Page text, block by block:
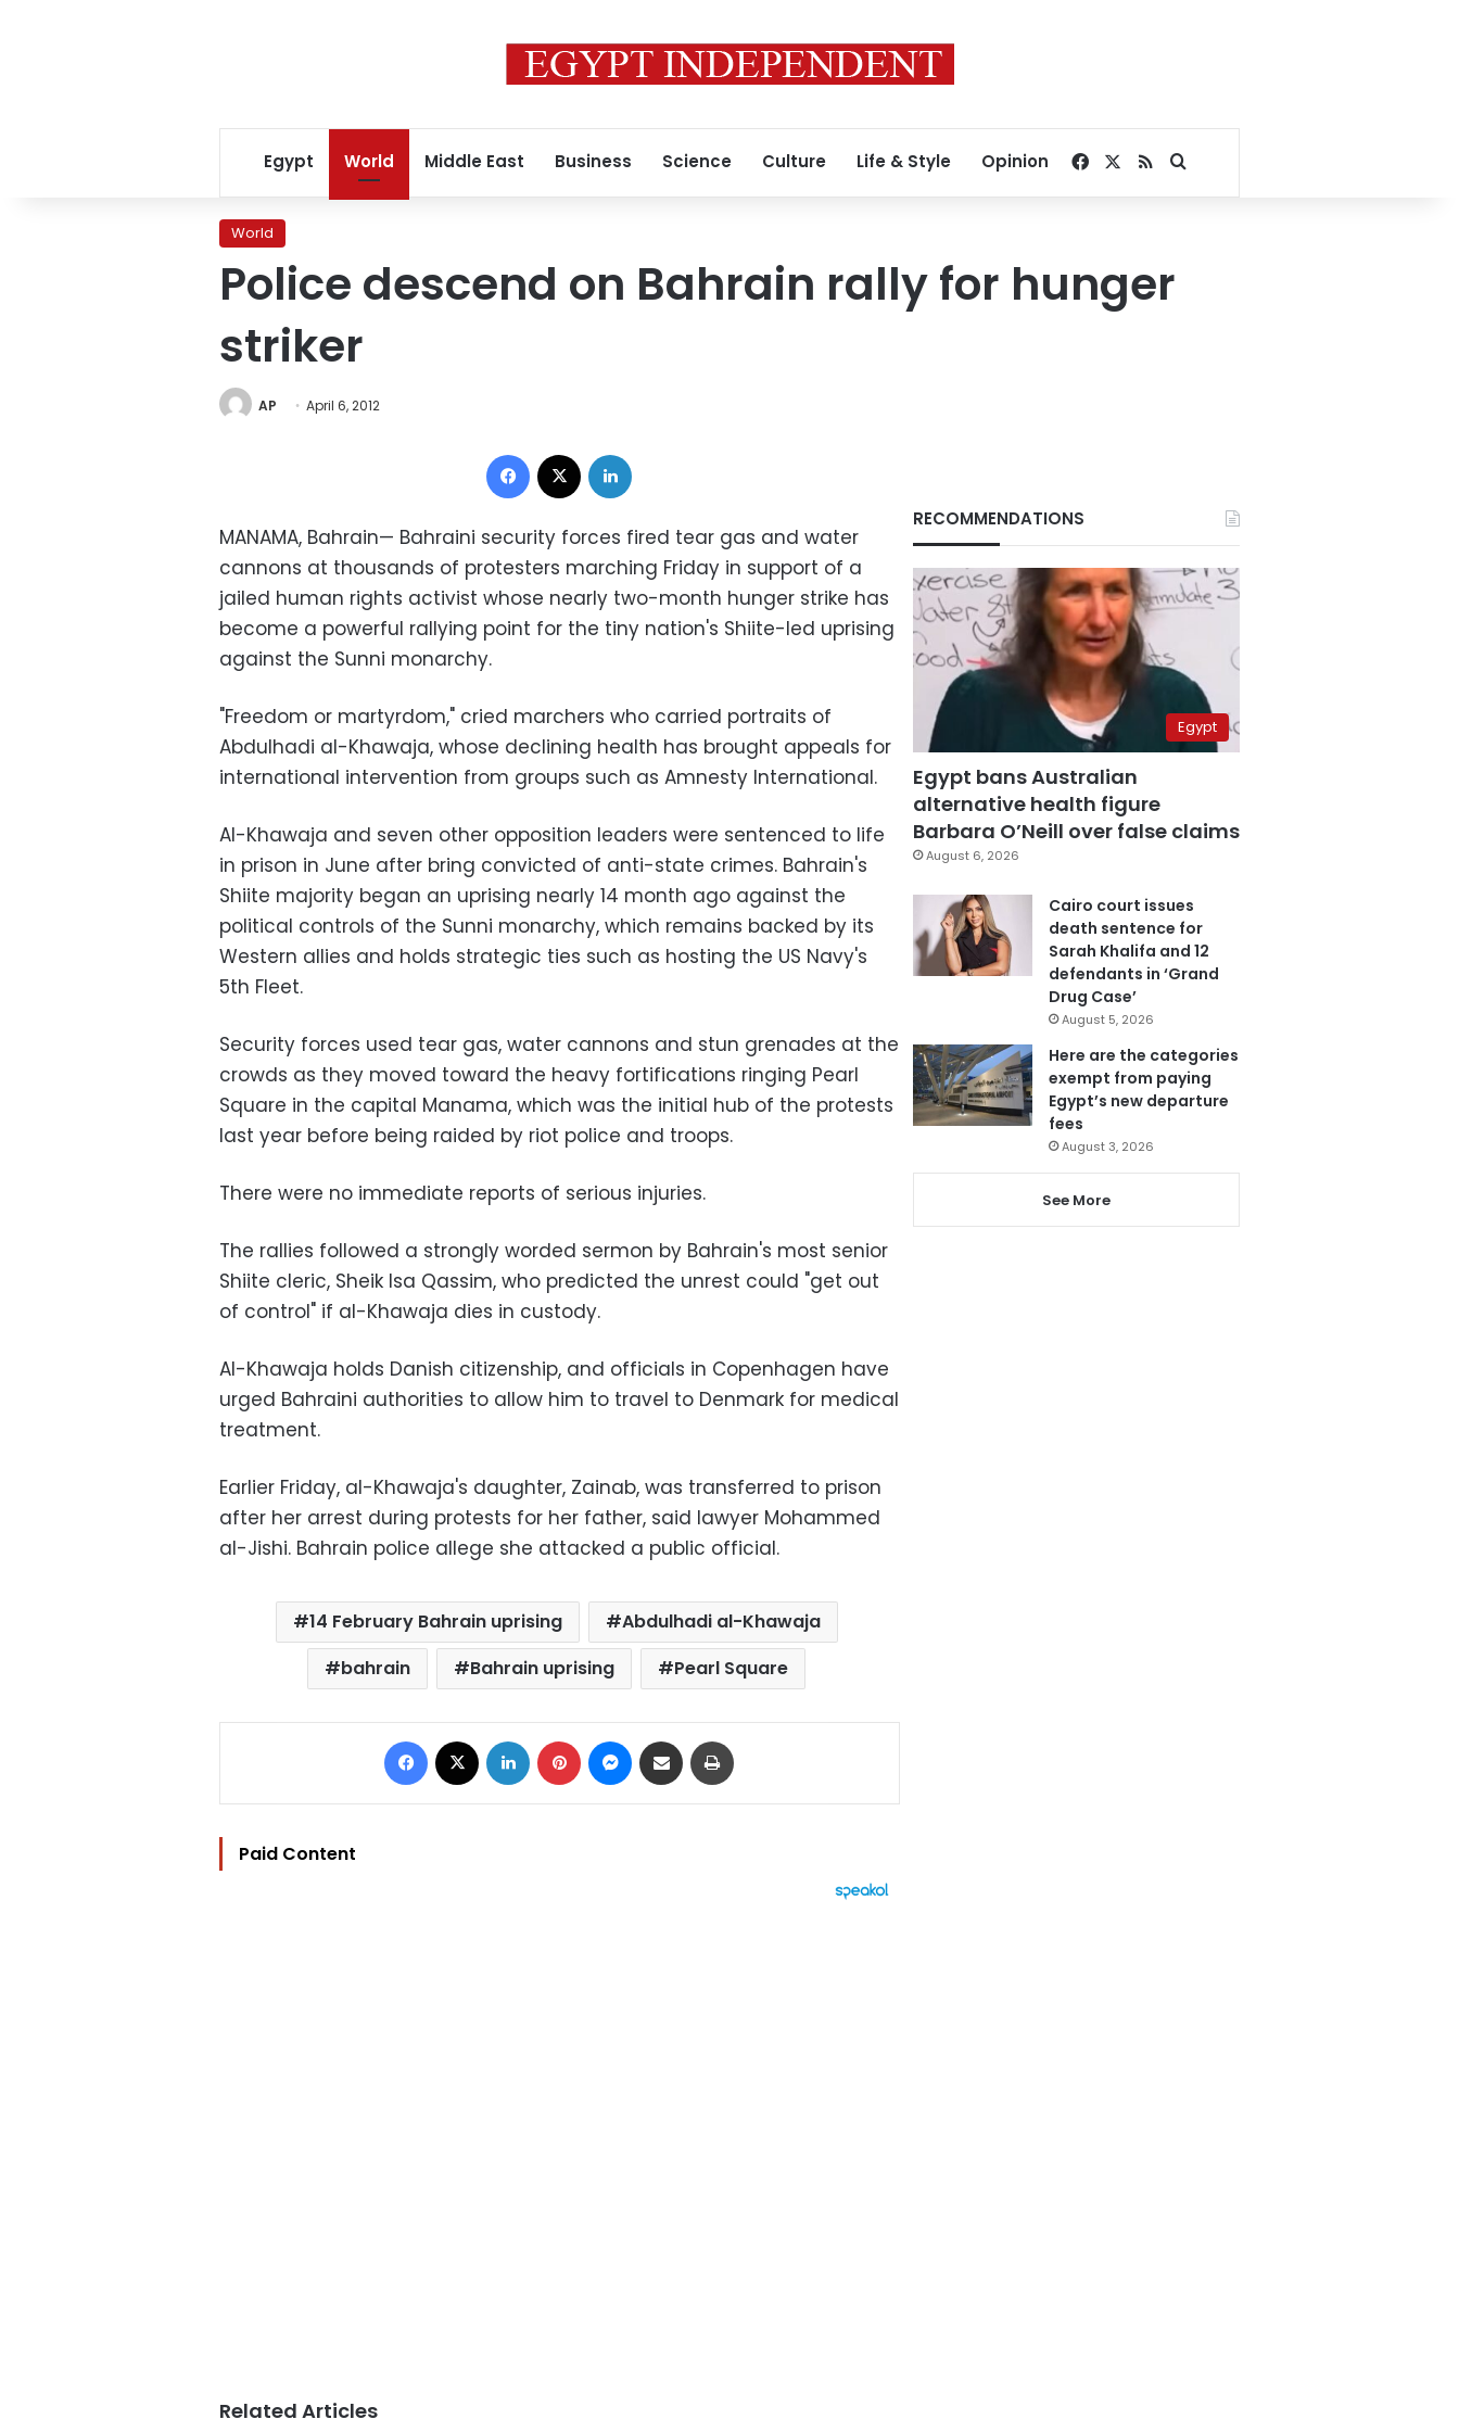
Egypt World Middle East Business Science Culture Life & Style Opinion Facebook
RSSSearch for
World
Police descend on Bahrain rally for hunger
striker
AP April 6, 2012
Facebook
MANAMA, Bahrain— Bahraini security forces fired tear gas and water
cannons at thousands of protesters marching Friday in support of a
jailed human rights activist whose nearly two-month hunger strike has
become a powerful rallying point for the tiny nation's Shiite-led uprising
against the Sunni monarchy.
"Freedom or martyrdom," cried marchers who carried portraits of
Abdulhadi al-Khawaja, whose declining health has brought appeals for
international intervention from groups such as Amnesty International.
Al-Khawaja and seven other opposition leaders were sentenced to life
in prison in June after bring convicted of anti-state crimes. Bahrain's
Shiite majority began an uprising nearly 14 month ago against the
political controls of the Sunni monarchy, which remains backed by its
Western allies and holds strategic ties such as hosting the US Navy's
5th Fleet.
Security forces used tear gas, water cannons and stun grenades at the
crowds as they moved toward the heavy fortifications ringing Pearl
Square in the capital Manama, which was the initial hub of the protests
last year before being raided by riot police and troops.
There were no immediate reports of serious injuries.
The rallies followed a strongly worded sermon by Bahrain's most senior
Shiite cleric, Sheik Isa Qassim, who predicted the unrest could "get out
of control" if al-Khawaja dies in custody.
Al-Khawaja holds Danish citizenship, and officials in Copenhagen have
urged Bahraini authorities to allow him to travel to Denmark for medical
treatment.
Earlier Friday, al-Khawaja's daughter, Zainab, was transferred to prison
after her arrest during protests for her father, said lawyer Mohammed
al-Jishi. Bahrain police allege she attacked a public official.
14 February Bahrain uprising
Abdulhadi al-Khawaja
bahrain
Bahrain uprising Pearl Square
Facebook LinkedIn Pinterest Messenger
Share via Email
Paid Content
Related Articles
RECOMMENDATIONS
Egypt
Egypt bans Australian
alternative health figure
Barbara O’Neill over false claims
August 6, 2026
Cairo court issues
death sentence for
Sarah Khalifa and 12
defendants in ‘Grand
Drug Case’
August 5, 2026
Here are the categories
exempt from paying
Egypt’s new departure
fees
August 3, 2026
See More